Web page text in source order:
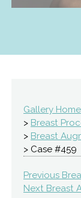
Gallery Home
> Breast
> Breast
> Case #459
Previous
Next Breast